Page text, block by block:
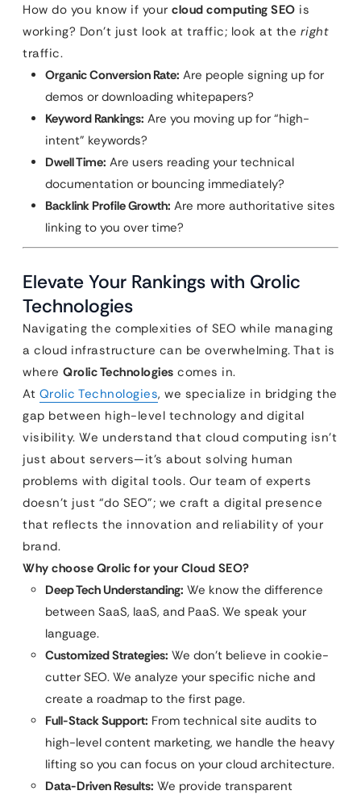
How do you know if your cloud computing SEO is
working? Don’t just look at traffic; look at the right
traffic.
Organic Conversion Rate: Are people signing up for
demos or downloading whitepapers?
Keyword Rankings: Are you moving up for “high-
intent” keywords?
Dwell Time: Are users reading your technical
documentation or bouncing immediately?
Backlink Profile Growth: Are more authoritative sites
linking to you over time?
Elevate Your Rankings with Qrolic
Technologies
Navigating the complexities of SEO while managing
a cloud infrastructure can be overwhelming. That is
where Qrolic Technologies comes in.
At Qrolic Technologies, we specialize in bridging the
gap between high-level technology and digital
visibility. We understand that cloud computing isn’t
just about servers—it’s about solving human
problems with digital tools. Our team of experts
doesn’t just “do SEO”; we craft a digital presence
that reflects the innovation and reliability of your
brand.
Why choose Qrolic for your Cloud SEO?
Deep Tech Understanding: We know the difference
between SaaS, IaaS, and PaaS. We speak your
language.
Customized Strategies: We don’t believe in cookie-
cutter SEO. We analyze your specific niche and
create a roadmap to the first page.
Full-Stack Support: From technical site audits to
high-level content marketing, we handle the heavy
lifting so you can focus on your cloud architecture.
Data-Driven Results: We provide transparent